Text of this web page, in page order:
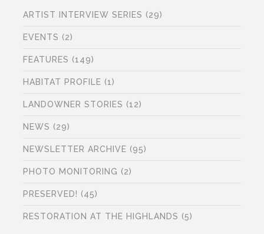
ARTIST INTERVIEW SERIES (29)
EVENTS (2)
FEATURES (149)
HABITAT PROFILE (1)
LANDOWNER STORIES (12)
NEWS (29)
NEWSLETTER ARCHIVE (95)
PHOTO MONITORING (2)
PRESERVED! (45)
RESTORATION AT THE HIGHLANDS (5)